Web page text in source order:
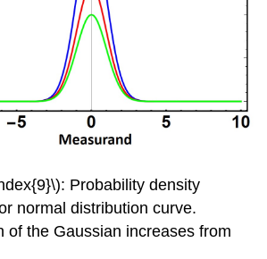
Probability density
normal distribution curve.
of the Gaussian increases from